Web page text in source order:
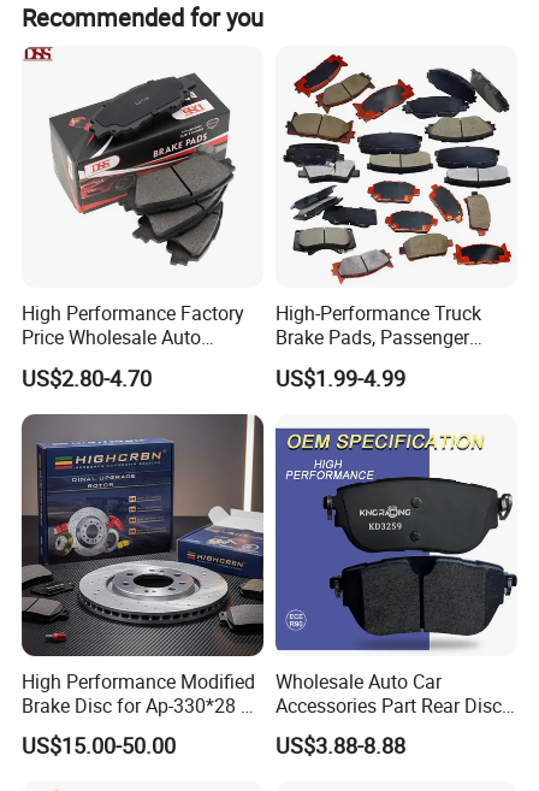
NBR Coating Steel Manufacturer, from raw material to finished
Poduction Capacity
Our factory has advanced production technology and equipment,
Recommended for you
High Performance Factory
Price Wholesale Auto
Ceramic Semi-Metallic Car
Disc Brake Pad for Toyota
Corolla Prius Yaris
US$2.80-4.70
High-Performance Truck
Brake Pads, Passenger
Vehicle Brake Components,
Brake Safety, Excellent
US$1.99-4.99
High Performance Modified
Brake Disc for Ap-330*28 of
Multi Piston Calipers
US$15.00-50.00
Wholesale Auto Car
Accessories Part Rear Disc
Brake Pads for Hongqi E-
HS9
US$3.88-8.88